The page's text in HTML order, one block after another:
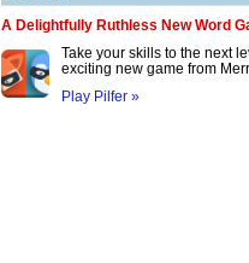
A Delightfully Ruthless New Word
Take your skills to the next
exciting new game from
Play Pilfer »